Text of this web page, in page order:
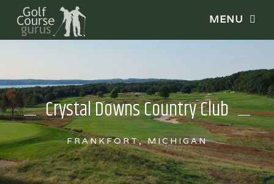
Crystal Downs Country Club
FRANKFORT, MICHIGAN